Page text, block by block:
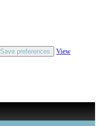
Save preferences
View